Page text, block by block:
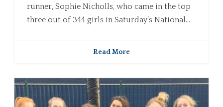
runner, Sophie Nicholls, who came in the top
three out of 344 girls in Saturday’s National...
Read More